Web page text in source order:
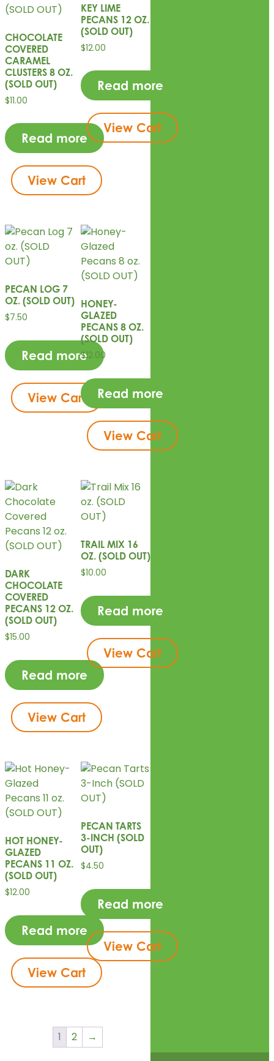
CHOCOLATE
COVERED
CARAMEL
CLUSTERS 8 OZ.
(SOLD OUT)
$11.00
Read more
View Cart
KEY LIME
PECANS 12 OZ.
(SOLD OUT)
$12.00
Read more
View Cart
PECAN LOG 7
OZ. (SOLD OUT)
$7.50
Read more
View Cart
HONEY-
GLAZED
PECANS 8 OZ.
(SOLD OUT)
$12.00
Read more
View Cart
DARK
CHOCOLATE
COVERED
PECANS 12 OZ.
(SOLD OUT)
$15.00
Read more
View Cart
TRAIL MIX 16
OZ. (SOLD OUT)
$10.00
Read more
View Cart
HOT HONEY-
GLAZED
PECANS 11 OZ.
(SOLD OUT)
$12.00
Read more
View Cart
PECAN TARTS
3-INCH (SOLD
OUT)
$4.50
Read more
View Cart
1 2 →